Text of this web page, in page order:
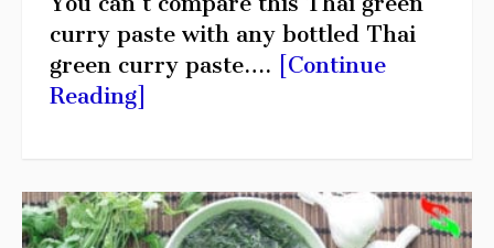
curry paste with any bottled Thai
green curry paste….
[Continue
Reading]